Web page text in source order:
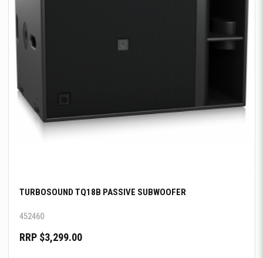
TURBOSOUND TQ18B PASSIVE SUBWOOFER
452460
RRP $3,299.00